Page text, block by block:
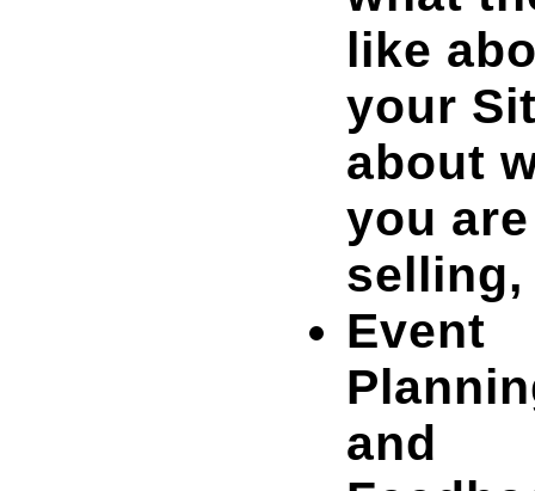
like
your
about
you are
selling,
Event
and